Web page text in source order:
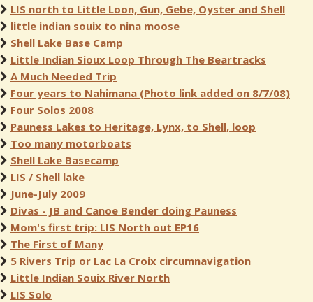
LIS north to Little Loon, Gun, Gebe, Oyster and Shell
little indian souix to nina moose
Shell Lake Base Camp
Little Indian Sioux Loop Through The Beartracks
A Much Needed Trip
Four years to Nahimana (Photo link added on 8/7/08)
Four Solos 2008
Pauness Lakes to Heritage, Lynx, to Shell, loop
Too many motorboats
Shell Lake Basecamp
LIS / Shell lake
June-July 2009
Divas - JB and Canoe Bender doing Pauness
Mom's first trip: LIS North out EP16
The First of Many
5 Rivers Trip or Lac La Croix circumnavigation
Little Indian Souix River North
LIS Solo